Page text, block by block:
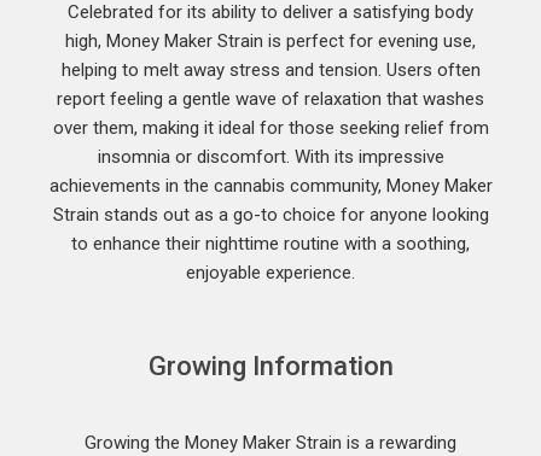
Celebrated for its ability to deliver a satisfying body
high, Money Maker Strain is perfect for evening use,
helping to melt away stress and tension. Users often
report feeling a gentle wave of relaxation that washes
over them, making it ideal for those seeking relief from
insomnia or discomfort. With its impressive
achievements in the cannabis community, Money Maker
Strain stands out as a go-to choice for anyone looking
to enhance their nighttime routine with a soothing,
enjoyable experience.
Growing Information
Growing the Money Maker Strain is a rewarding